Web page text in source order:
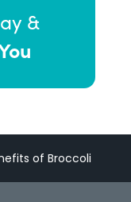
&
of Broccoli